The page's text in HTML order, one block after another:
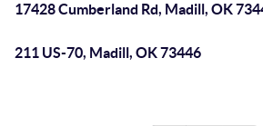
17428 Cumberland Rd, Madill, OK
211 US-70, Madill, OK 73446